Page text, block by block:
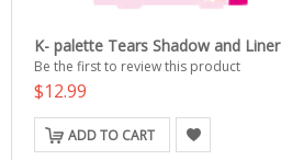
K- palette Tears Shadow and Liner
Be the first to review this product
$12.99
ADD TO CART